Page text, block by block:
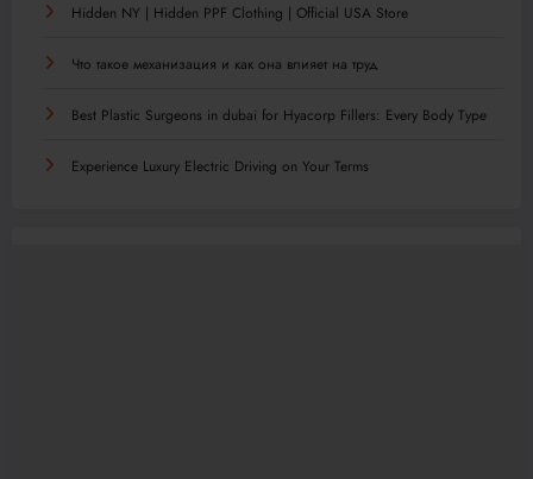
Hidden NY | Hidden PPF Clothing | Official USA Store
Что такое механизация и как она влияет на труд
Best Plastic Surgeons in dubai for Hyacorp Fillers: Every Body Type
Experience Luxury Electric Driving on Your Terms